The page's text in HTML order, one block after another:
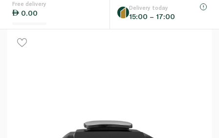
Language EN
Free delivery
0.00
Delivery today
15:00 – 17:00